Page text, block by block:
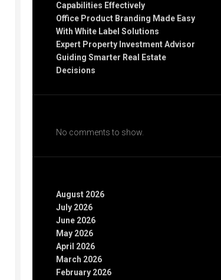
Capabilities Effectively
Office Product Branding Made Easy
With White Label Solutions
Expert Property Investment Advisor
Guiding Smarter Real Estate
Decisions
No comments to show.
August 2026
July 2026
June 2026
May 2026
April 2026
March 2026
February 2026